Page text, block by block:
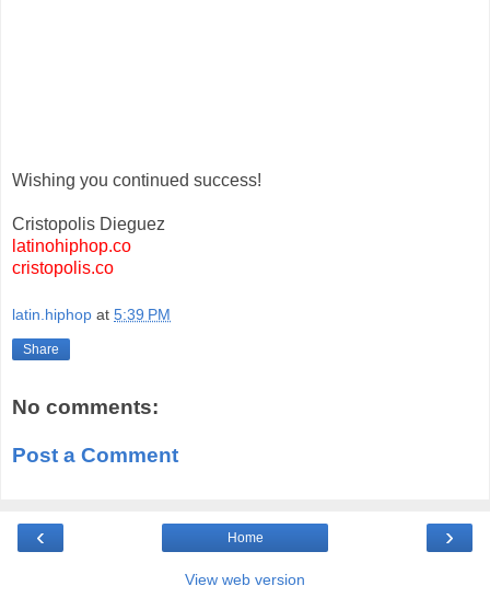
Wishing you continued success!
Cristopolis Dieguez
latinohiphop.co
cristopolis.co
latin.hiphop at 5:39 PM
Share
No comments:
Post a Comment
‹ ›
Home
View web version